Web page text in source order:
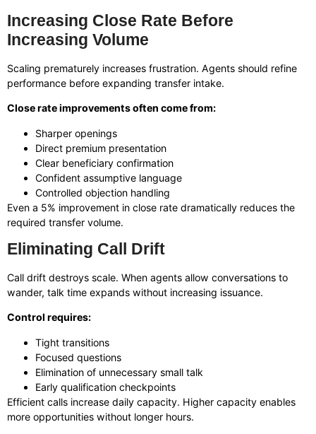
Increasing Close Rate Before
Increasing Volume
Scaling prematurely increases frustration. Agents should refine
performance before expanding transfer intake.
Close rate improvements often come from:
Sharper openings
Direct premium presentation
Clear beneficiary confirmation
Confident assumptive language
Controlled objection handling
Even a 5% improvement in close rate dramatically reduces the
required transfer volume.
Eliminating Call Drift
Call drift destroys scale. When agents allow conversations to
wander, talk time expands without increasing issuance.
Control requires:
Tight transitions
Focused questions
Elimination of unnecessary small talk
Early qualification checkpoints
Efficient calls increase daily capacity. Higher capacity enables
more opportunities without longer hours.